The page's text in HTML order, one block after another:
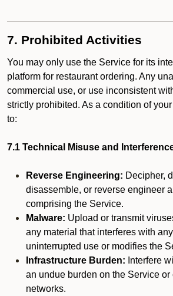
7. Prohibited Activities
You may only use the Service for its
platform for restaurant ordering. Any
commercial use, or use inconsistent
strictly prohibited. As a condition of
to:
7.1 Technical Misuse and
Reverse Engineering: Decipher,
disassemble, or reverse engineer
comprising the Service.
Malware: Upload or transmit
any material that interferes with any
uninterrupted use or modifies the
Infrastructure Burden: Interfere
an undue burden on the Service or
networks.